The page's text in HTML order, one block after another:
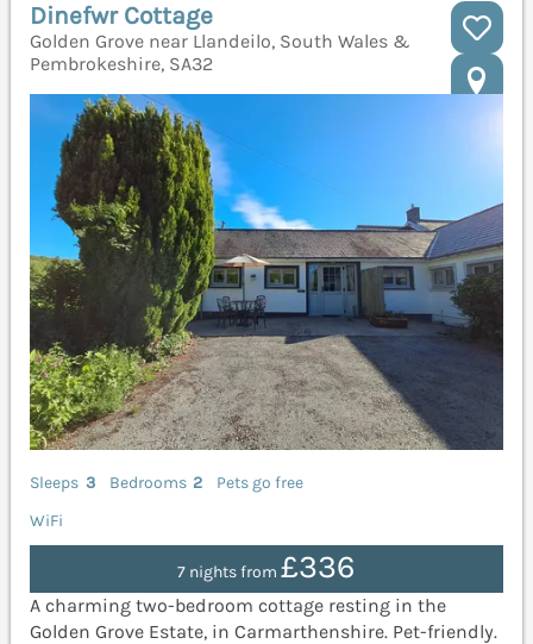
Dinefwr Cottage
Golden Grove near Llandeilo, South Wales &
Pembrokeshire, SA32
Sleeps 3 Bedrooms 2
Pets go free
WiFi
7 nights from£336
A charming two-bedroom cottage resting in the
Golden Grove Estate, in Carmarthenshire. Pet-friendly.